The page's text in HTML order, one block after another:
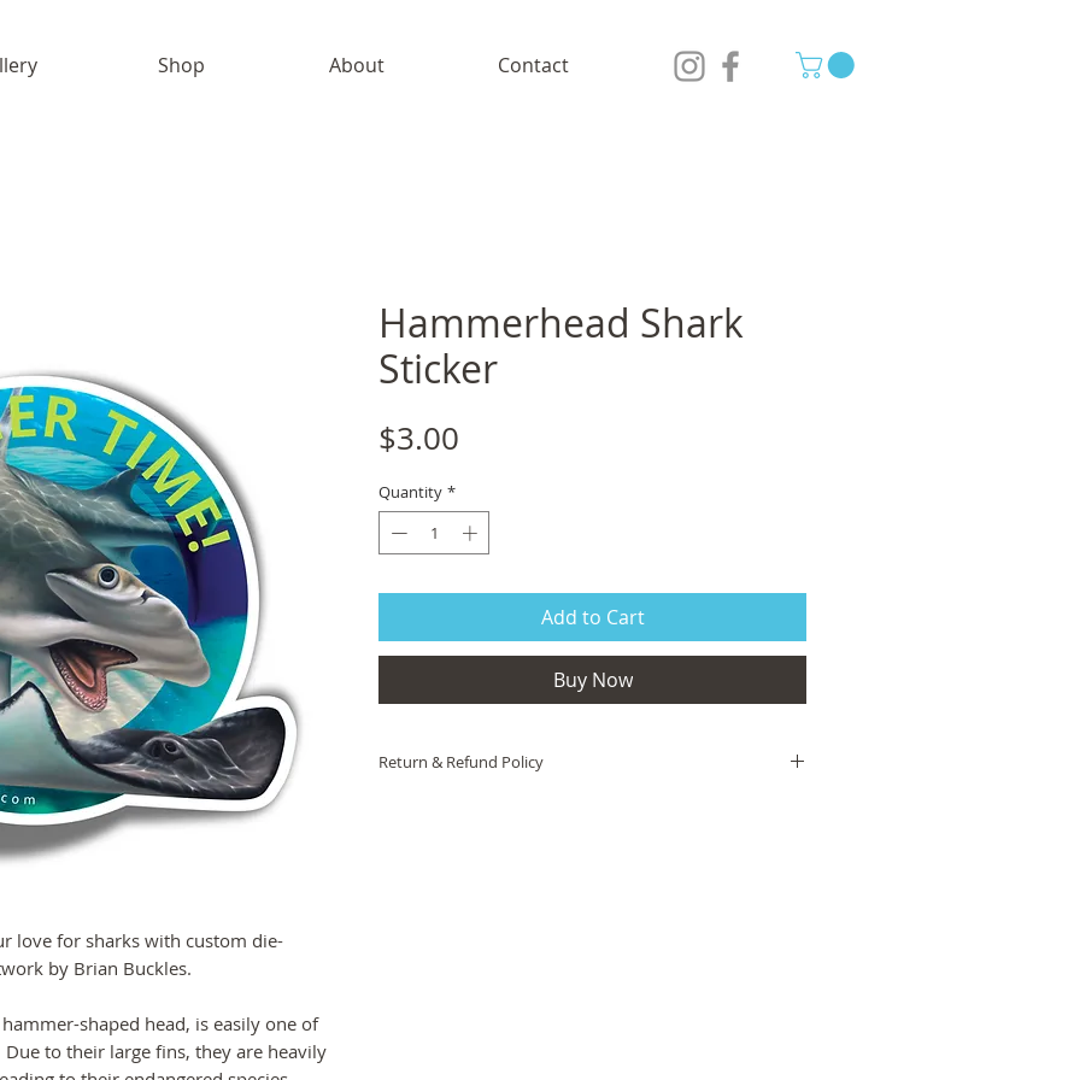
Shop About Contact
love for sharks with custom die-
by Brian Buckles.
shaped head, is easily one of
to their large fins, they are heavily
Hammerhead Shark
Sticker
$3.00
Quantity *
Add to Cart
Buy Now
Return & Refund Policy